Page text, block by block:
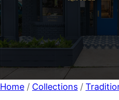
Home / Collections /